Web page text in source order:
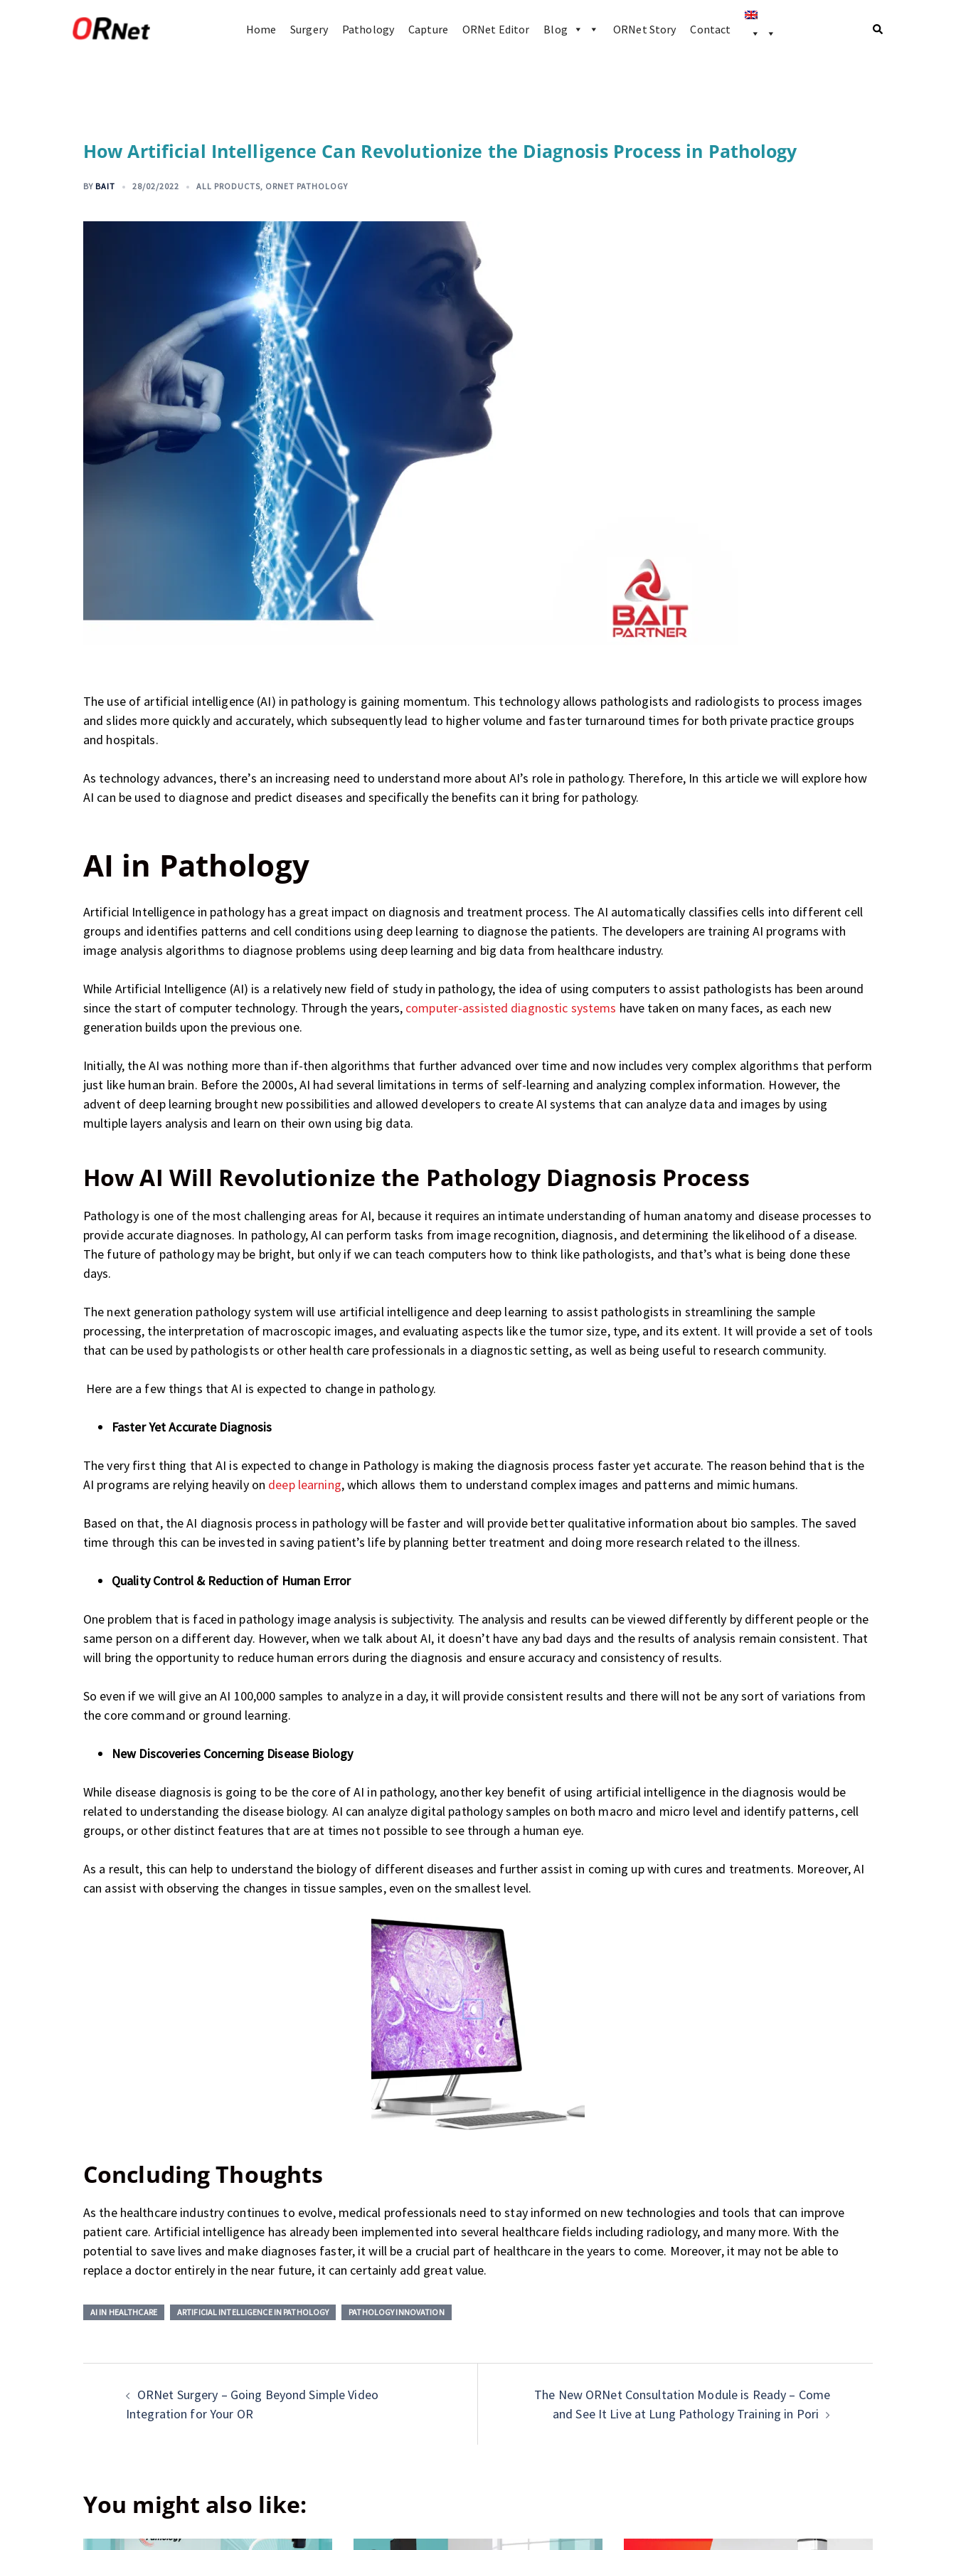
Home Surgery Pathology Capture ORNet Editor Blog ORNet Story Contact
How Artificial Intelligence Can Revolutionize the Diagnosis Process in Pathology
BY BAIT 28/02/2022 ALL PRODUCTS, ORNET PATHOLOGY
The use of artificial intelligence (AI) in pathology is gaining momentum. This technology allows pathologists and radiologists to process images
and slides more quickly and accurately, which subsequently lead to higher volume and faster turnaround times for both private practice groups
and hospitals.
As technology advances, there’s an increasing need to understand more about AI’s role in pathology. Therefore, In this article we will explore how
AI can be used to diagnose and predict diseases and specifically the benefits can it bring for pathology.
AI in Pathology
Artificial Intelligence in pathology has a great impact on diagnosis and treatment process. The AI automatically classifies cells into different cell
groups and identifies patterns and cell conditions using deep learning to diagnose the patients. The developers are training AI programs with
image analysis algorithms to diagnose problems using deep learning and big data from healthcare industry.
While Artificial Intelligence (AI) is a relatively new field of study in pathology, the idea of using computers to assist pathologists has been around
since the start of computer technology. Through the years, computer-assisted diagnostic systems have taken on many faces, as each new
generation builds upon the previous one.
Initially, the AI was nothing more than if-then algorithms that further advanced over time and now includes very complex algorithms that perform
just like human brain. Before the 2000s, AI had several limitations in terms of self-learning and analyzing complex information. However, the
advent of deep learning brought new possibilities and allowed developers to create AI systems that can analyze data and images by using
multiple layers analysis and learn on their own using big data.
How AI Will Revolutionize the Pathology Diagnosis Process
Pathology is one of the most challenging areas for AI, because it requires an intimate understanding of human anatomy and disease processes to
provide accurate diagnoses. In pathology, AI can perform tasks from image recognition, diagnosis, and determining the likelihood of a disease.
The future of pathology may be bright, but only if we can teach computers how to think like pathologists, and that’s what is being done these
days.
The next generation pathology system will use artificial intelligence and deep learning to assist pathologists in streamlining the sample
processing, the interpretation of macroscopic images, and evaluating aspects like the tumor size, type, and its extent. It will provide a set of tools
that can be used by pathologists or other health care professionals in a diagnostic setting, as well as being useful to research community.
Here are a few things that AI is expected to change in pathology.
Faster Yet Accurate Diagnosis
The very first thing that AI is expected to change in Pathology is making the diagnosis process faster yet accurate. The reason behind that is the
AI programs are relying heavily on deep learning, which allows them to understand complex images and patterns and mimic humans.
Based on that, the AI diagnosis process in pathology will be faster and will provide better qualitative information about bio samples. The saved
time through this can be invested in saving patient’s life by planning better treatment and doing more research related to the illness.
Quality Control & Reduction of Human Error
One problem that is faced in pathology image analysis is subjectivity. The analysis and results can be viewed differently by different people or the
same person on a different day. However, when we talk about AI, it doesn’t have any bad days and the results of analysis remain consistent. That
will bring the opportunity to reduce human errors during the diagnosis and ensure accuracy and consistency of results.
So even if we will give an AI 100,000 samples to analyze in a day, it will provide consistent results and there will not be any sort of variations from
the core command or ground learning.
New Discoveries Concerning Disease Biology
While disease diagnosis is going to be the core of AI in pathology, another key benefit of using artificial intelligence in the diagnosis would be
related to understanding the disease biology. AI can analyze digital pathology samples on both macro and micro level and identify patterns, cell
groups, or other distinct features that are at times not possible to see through a human eye.
As a result, this can help to understand the biology of different diseases and further assist in coming up with cures and treatments. Moreover, AI
can assist with observing the changes in tissue samples, even on the smallest level.
Concluding Thoughts
As the healthcare industry continues to evolve, medical professionals need to stay informed on new technologies and tools that can improve
patient care. Artificial intelligence has already been implemented into several healthcare fields including radiology, and many more. With the
potential to save lives and make diagnoses faster, it will be a crucial part of healthcare in the years to come. Moreover, it may not be able to
replace a doctor entirely in the near future, it can certainly add great value.
AI IN HEALTHCARE ARTIFICIAL INTELLIGENCE IN PATHOLOGY PATHOLOGY INNOVATION
ORNet Surgery – Going Beyond Simple Video
Integration for Your OR
The New ORNet Consultation Module is Ready – Come
and See It Live at Lung Pathology Training in Pori
You might also like: